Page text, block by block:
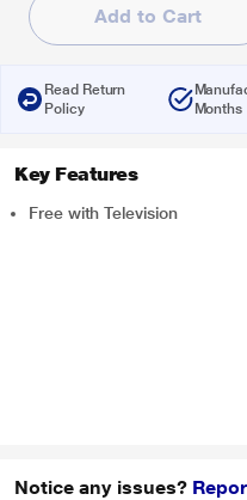
Add to Cart
Read Return
Policy
Months
Key Features
Free with Television
Notice any issues?